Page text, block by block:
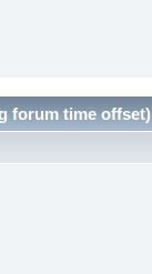
forum time offset)